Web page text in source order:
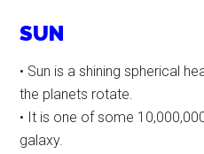
SUN
• Sun is a shining spherical
the planets rotate.
• It is one of some
galaxy.